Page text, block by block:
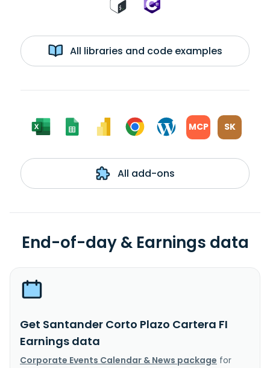
All libraries and code examples
MCP SK
All add-ons
End-of-day & Earnings data
Get Santander Corto Plazo Cartera FI
Earnings data
Corporate Events Calendar & News package for